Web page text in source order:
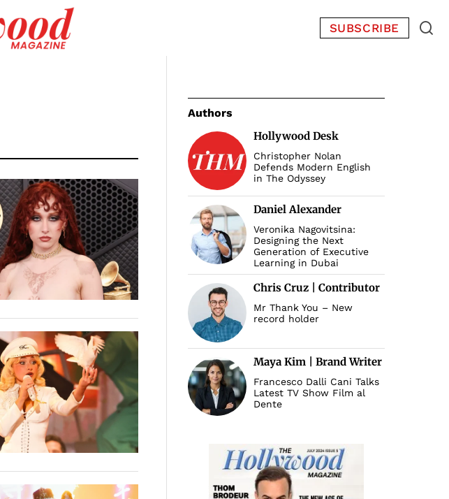
SUBSCRIBE
Authors
Hollywood Desk
Christopher Nolan
Defends Modern English
in The Odyssey
Daniel Alexander
Veronika Nagovitsina:
Designing the Next
Generation of Executive
Learning in Dubai
Chris Cruz | Contributor
Mr Thank You – New
record holder
Maya Kim | Brand Writer
Francesco Dalli Cani Talks
Latest TV Show Film al
Dente